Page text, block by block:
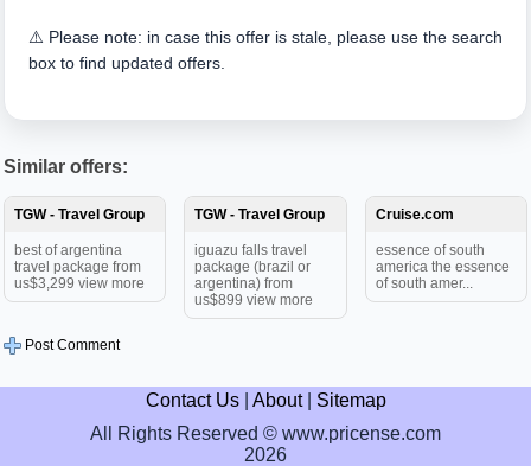
⚠️ Please note: in case this offer is stale, please use the search
box to find updated offers.
Similar offers:
TGW - Travel Group
best of argentina
travel package from
us$3,299 view more
TGW - Travel Group
iguazu falls travel
package (brazil or
argentina) from
us$899 view more
Cruise.com
essence of south
america the essence
of south amer...
Post Comment
Contact Us| About| Sitemap
All Rights Reserved © www.pricense.com
2026